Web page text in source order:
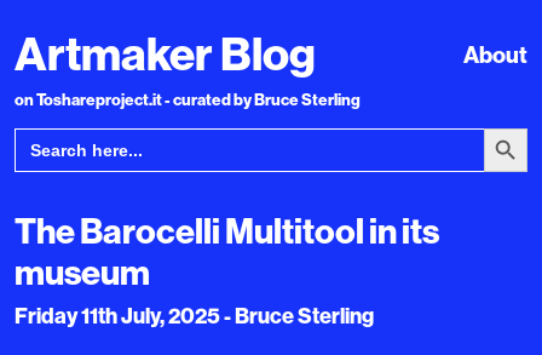
Artmaker Blog About
on Toshareproject.it - curated by Bruce Sterling
Search
for:
Search
The Barocelli Multitool in its
museum
Friday 11th July, 2025 - Bruce Sterling